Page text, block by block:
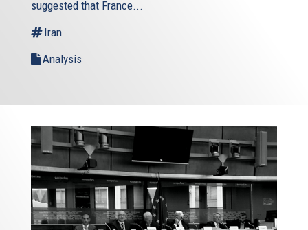
suggested that France...
Iran
Analysis